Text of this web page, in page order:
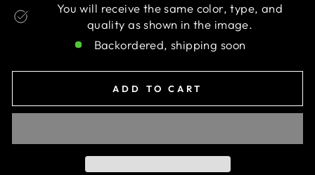
You will receive the same color, type, and
quality as shown in the image.
Backordered, shipping soon
ADD TO CART